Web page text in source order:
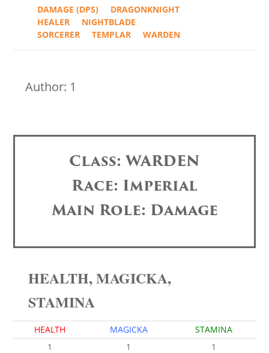
DAMAGE (DPS)
DRAGONKNIGHT
HEALER
NIGHTBLADE
SORCERER
TEMPLAR WARDEN
Author: 1
Class: WARDEN
Race: Imperial
Main Role: Damage
HEALTH, MAGICKA,
STAMINA
HEALTH MAGICKA
STAMINA
1
1 1